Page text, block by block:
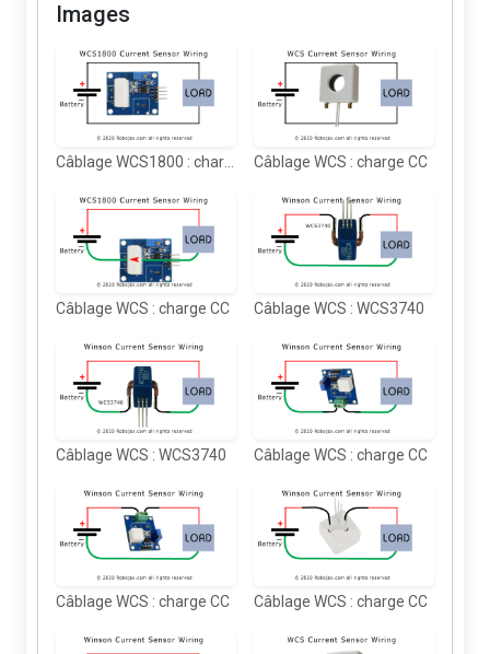
Images
Câblage WCS : charge CC
Câblage WCS : charge CC Câblage WCS : WCS3740
Câblage WCS : WCS3740 Câblage WCS : charge CC
Câblage WCS : charge CC Câblage WCS : charge CC